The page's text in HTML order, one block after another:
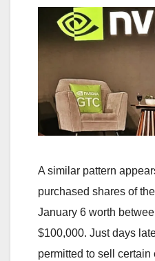
A similar pattern
purchased shares of
January 6 worth
$100,000. Just days
permitted to sell certain